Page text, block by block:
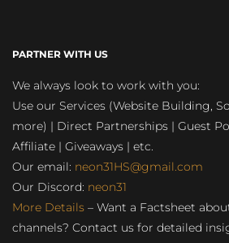
PARTNER WITH US
We always look to work with you:
Use our Services (Website Building,
more) | Direct Partnerships | Guest
Affiliate | Giveaways | etc.
Our email: neon31HS@gmail.com
Our Discord: neon31
More Details – Want a Factsheet
channels? Contact us for detailed